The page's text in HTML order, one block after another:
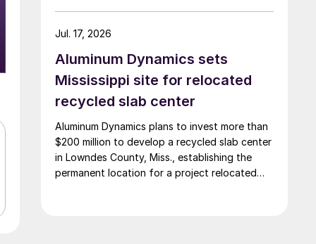
Aluminum Dynamics sets
Mississippi site for relocated
recycled slab center
Aluminum Dynamics plans to invest more than
$200 million to develop a recycled slab center
in Lowndes County, Miss., establishing the
permanent location for a project relocated
Jul. 17, 2026